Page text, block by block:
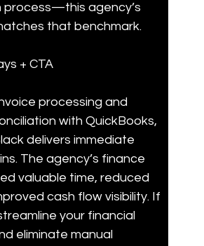
process—this agency’s
that benchmark.
+ CTA
processing and
with QuickBooks,
delivers immediate
The agency’s finance
valuable time, reduced
cash flow visibility. If
your financial
eliminate manual